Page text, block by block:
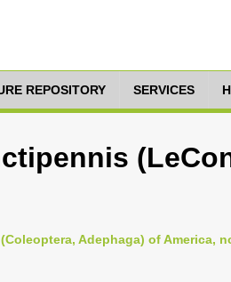
REPOSITORY SERVICES
Adephaga) of America,